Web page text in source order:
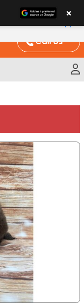
Call Us
×